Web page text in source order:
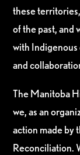
these
of the past, and
with
and
The Manitoba
we, as an
action made by
Reconciliation.